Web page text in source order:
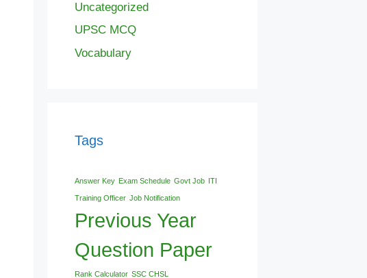
Uncategorized
UPSC MCQ
Vocabulary
Tags
Answer Key Exam Schedule Govt Job ITI
Training Officer Job Notification
Previous Year
Question Paper
Rank Calculator SSC CHSL